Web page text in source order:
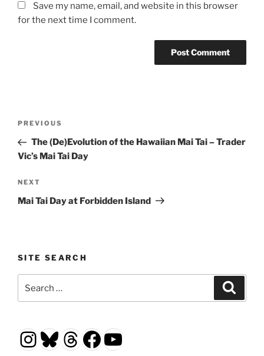
Save my name, email, and website in this browser
for the next time I comment.
Previous
Post
PREVIOUS
The (De)Evolution of the Hawaiian Mai Tai – Trader
Vic’s Mai Tai Day
Next
Post
NEXT
Mai Tai Day at Forbidden Island
SITE SEARCH
for:
Instagram
Bluesky
Threads
Facebook
YouTube